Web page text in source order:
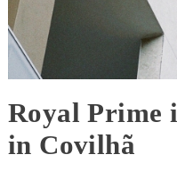
Royal Prime
in Covilhã